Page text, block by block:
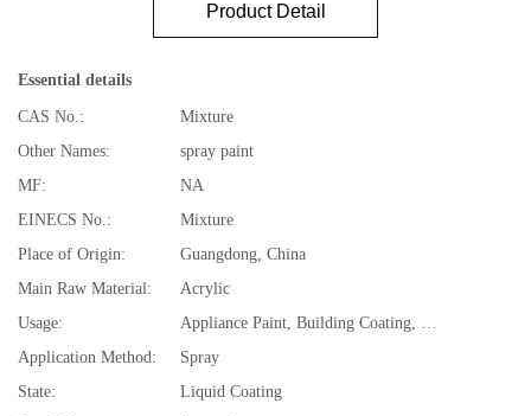
Product Detail
Essential details
CAS No.:
Mixture
Other Names:
spray paint
MF:
NA
EINECS No.:
Mixture
Place of Origin:
Guangdong, China
Main Raw Material:
Acrylic
Usage:
Appliance Paint, Building Coating, Electrical Insulating Varnish, Furniture Paint, Paper Coating, Plastic Coating, Road Marking Paint, tree
Application Method:
Spray
State:
Liquid Coating